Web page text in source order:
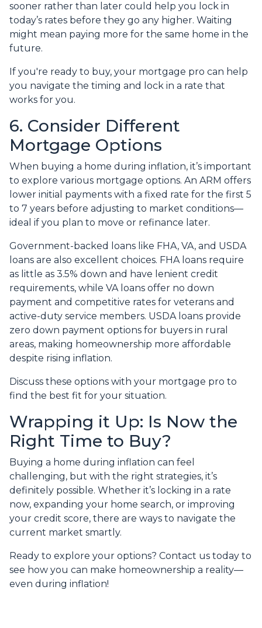
sooner rather than later could help you lock in
today’s rates before they go any higher. Waiting
might mean paying more for the same home in the
future.
If you're ready to buy, your mortgage pro can help
you navigate the timing and lock in a rate that
works for you.
6. Consider Different
Mortgage Options
When buying a home during inflation, it’s important
to explore various mortgage options. An ARM offers
lower initial payments with a fixed rate for the first 5
to 7 years before adjusting to market conditions—
ideal if you plan to move or refinance later.
Government-backed loans like FHA, VA, and USDA
loans are also excellent choices. FHA loans require
as little as 3.5% down and have lenient credit
requirements, while VA loans offer no down
payment and competitive rates for veterans and
active-duty service members. USDA loans provide
zero down payment options for buyers in rural
areas, making homeownership more affordable
despite rising inflation.
Discuss these options with your mortgage pro to
find the best fit for your situation.
Wrapping it Up: Is Now the
Right Time to Buy?
Buying a home during inflation can feel
challenging, but with the right strategies, it’s
definitely possible. Whether it’s locking in a rate
now, expanding your home search, or improving
your credit score, there are ways to navigate the
current market smartly.
Ready to explore your options? Contact us today to
see how you can make homeownership a reality—
even during inflation!